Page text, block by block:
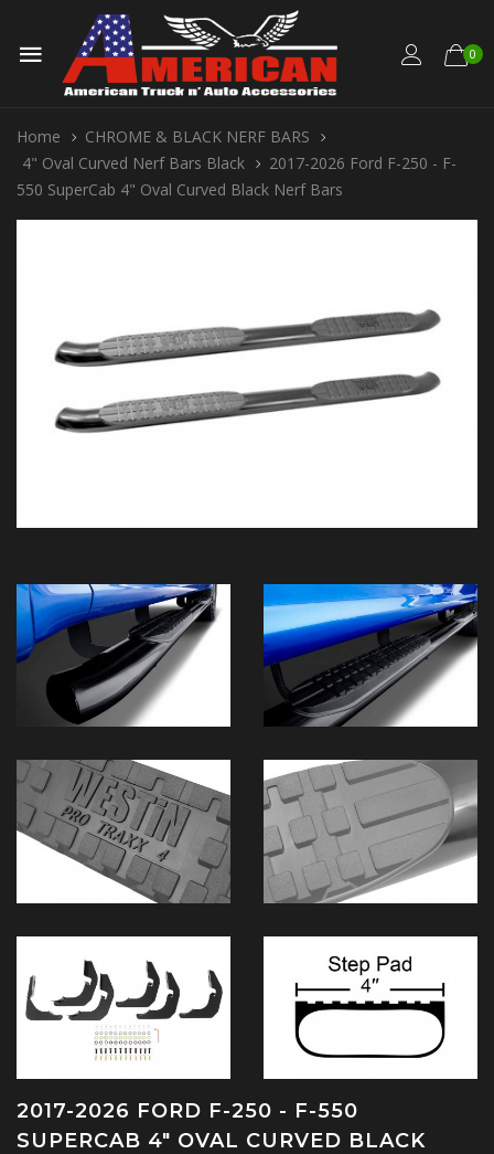
0
Home
CHROME & BLACK NERF BARS
4" Oval Curved Nerf Bars Black
2017-2026 Ford F-250 - F-
550 SuperCab 4" Oval Curved Black Nerf Bars
2017-2026 FORD F-250 - F-550
SUPERCAB 4" OVAL CURVED BLACK